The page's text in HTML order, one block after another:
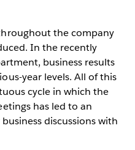
the company
In the recently
business results
year levels. All of this
cycle in which the
has led to an
discussions with